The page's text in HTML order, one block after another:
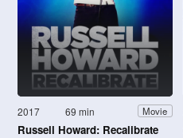
2017 69 min Movie
Russell Howard: Recalibrate